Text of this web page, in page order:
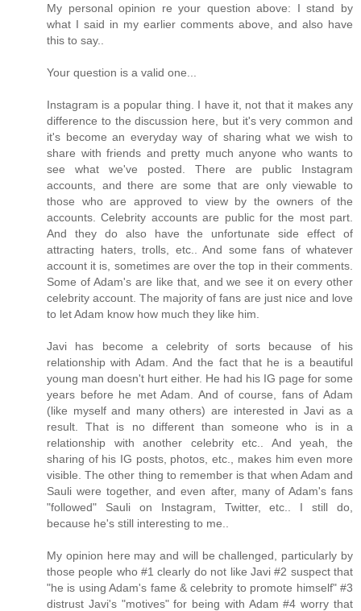
My personal opinion re your question above: I stand by
what I said in my earlier comments above, and also have
this to say..
Your question is a valid one...
Instagram is a popular thing. I have it, not that it makes any
difference to the discussion here, but it's very common and
it's become an everyday way of sharing what we wish to
share with friends and pretty much anyone who wants to
see what we've posted. There are public Instagram
accounts, and there are some that are only viewable to
those who are approved to view by the owners of the
accounts. Celebrity accounts are public for the most part.
And they do also have the unfortunate side effect of
attracting haters, trolls, etc.. And some fans of whatever
account it is, sometimes are over the top in their comments.
Some of Adam's are like that, and we see it on every other
celebrity account. The majority of fans are just nice and love
to let Adam know how much they like him.
Javi has become a celebrity of sorts because of his
relationship with Adam. And the fact that he is a beautiful
young man doesn't hurt either. He had his IG page for some
years before he met Adam. And of course, fans of Adam
(like myself and many others) are interested in Javi as a
result. That is no different than someone who is in a
relationship with another celebrity etc.. And yeah, the
sharing of his IG posts, photos, etc., makes him even more
visible. The other thing to remember is that when Adam and
Sauli were together, and even after, many of Adam's fans
"followed" Sauli on Instagram, Twitter, etc.. I still do,
because he's still interesting to me..
My opinion here may and will be challenged, particularly by
those people who #1 clearly do not like Javi #2 suspect that
"he is using Adam's fame & celebrity to promote himself" #3
distrust Javi's "motives" for being with Adam #4 worry that